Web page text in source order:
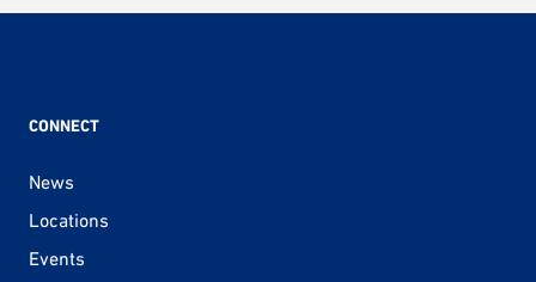
CONNECT
News
Locations
Events